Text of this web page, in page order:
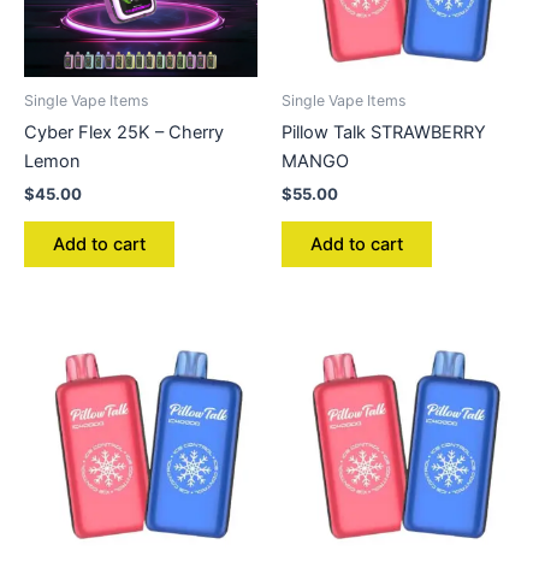
Single Vape Items
Cyber Flex 25K – Cherry
Lemon
$45.00
Add to cart
Single Vape Items
Pillow Talk STRAWBERRY
MANGO
$55.00
Add to cart